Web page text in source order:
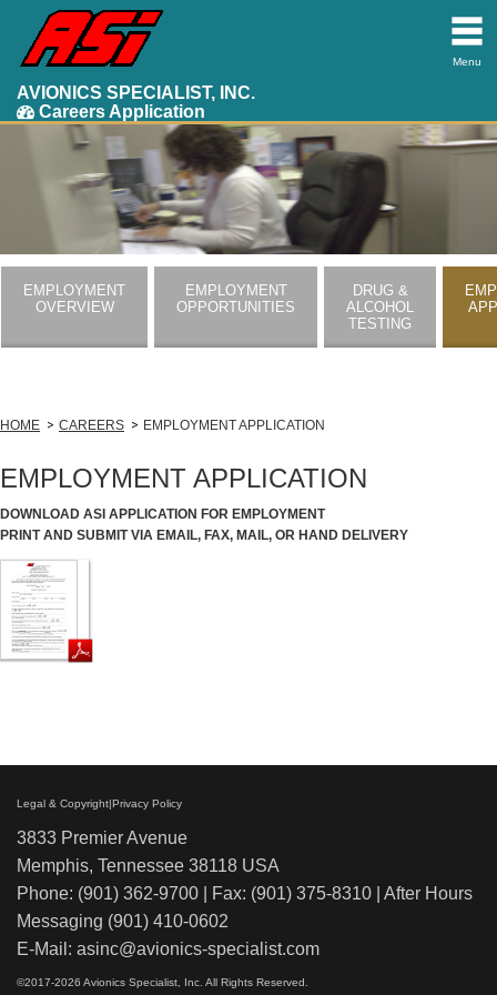
AVIONICS SPECIALIST, INC.
Careers Application
Menu
EMPLOYMENT
OVERVIEW
EMPLOYMENT
OPPORTUNITIES
DRUG &
ALCOHOL
TESTING
HOME CAREERS EMPLOYMENT APPLICATION
EMPLOYMENT APPLICATION
DOWNLOAD ASI APPLICATION FOR EMPLOYMENT
PRINT AND SUBMIT VIA EMAIL, FAX, MAIL, OR HAND DELIVERY
Legal & Copyright|Privacy Policy
3833 Premier Avenue
Memphis, Tennessee 38118 USA
Phone: (901) 362-9700 | Fax: (901) 375-8310 | After Hours
Messaging (901) 410-0602
E-Mail: asinc@avionics-specialist.com
©2017-2026 Avionics Specialist, Inc. All Rights Reserved.